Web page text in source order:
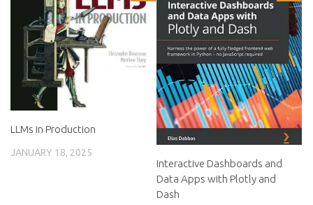
LLMs in Production
JANUARY 18, 2025
Interactive Dashboards and
Data Apps with Plotly and
Dash